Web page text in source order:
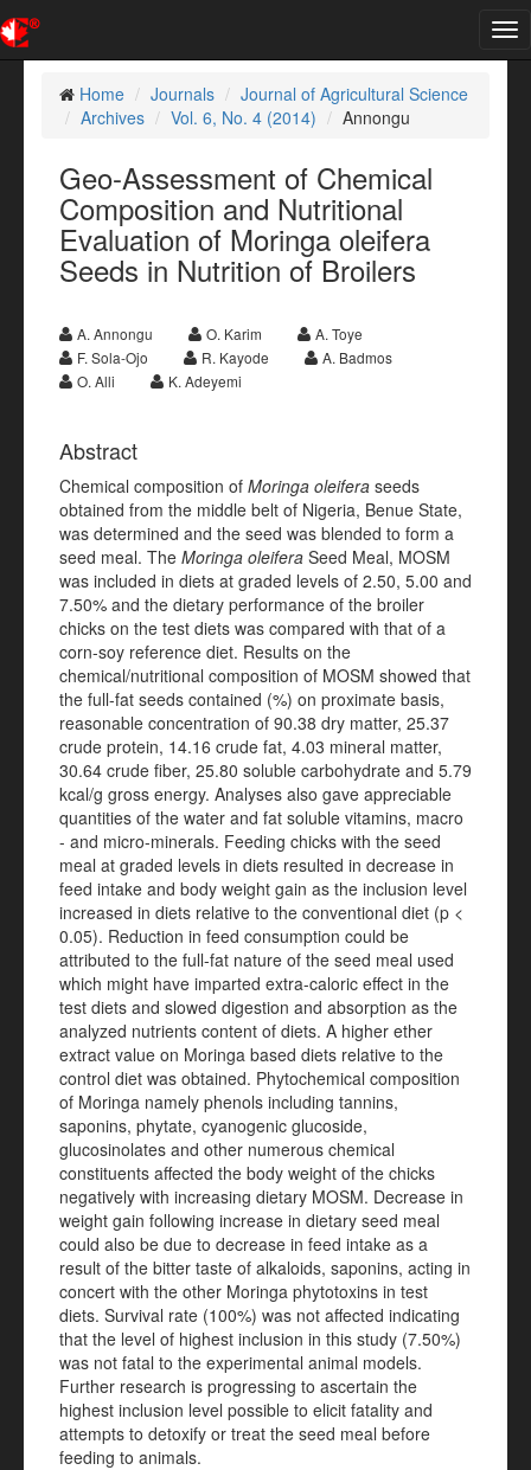
Home
Journals
Journal of Agricultural Science
Archives
Vol. 6, No. 4 (2014) Annongu
Geo-Assessment of Chemical
Composition and Nutritional
Evaluation of Moringa oleifera
Seeds in Nutrition of Broilers
A. Annongu O. Karim
A. Toye
F. Sola-Ojo
R. Kayode
A. Badmos
O. Alli
K. Adeyemi
Abstract
Chemical composition of Moringa oleifera seeds
obtained from the middle belt of Nigeria, Benue State,
was determined and the seed was blended to form a
seed meal. The Moringa oleifera Seed Meal, MOSM
was included in diets at graded levels of 2.50, 5.00 and
7.50% and the dietary performance of the broiler
chicks on the test diets was compared with that of a
corn-soy reference diet. Results on the
chemical/nutritional composition of MOSM showed that
the full-fat seeds contained (%) on proximate basis,
reasonable concentration of 90.38 dry matter, 25.37
crude protein, 14.16 crude fat, 4.03 mineral matter,
30.64 crude fiber, 25.80 soluble carbohydrate and 5.79
kcal/g gross energy. Analyses also gave appreciable
quantities of the water and fat soluble vitamins, macro
- and micro-minerals. Feeding chicks with the seed
meal at graded levels in diets resulted in decrease in
feed intake and body weight gain as the inclusion level
increased in diets relative to the conventional diet (p <
0.05). Reduction in feed consumption could be
attributed to the full-fat nature of the seed meal used
which might have imparted extra-caloric effect in the
test diets and slowed digestion and absorption as the
analyzed nutrients content of diets. A higher ether
extract value on Moringa based diets relative to the
control diet was obtained. Phytochemical composition
of Moringa namely phenols including tannins,
saponins, phytate, cyanogenic glucoside,
glucosinolates and other numerous chemical
constituents affected the body weight of the chicks
negatively with increasing dietary MOSM. Decrease in
weight gain following increase in dietary seed meal
could also be due to decrease in feed intake as a
result of the bitter taste of alkaloids, saponins, acting in
concert with the other Moringa phytotoxins in test
diets. Survival rate (100%) was not affected indicating
that the level of highest inclusion in this study (7.50%)
was not fatal to the experimental animal models.
Further research is progressing to ascertain the
highest inclusion level possible to elicit fatality and
attempts to detoxify or treat the seed meal before
feeding to animals.